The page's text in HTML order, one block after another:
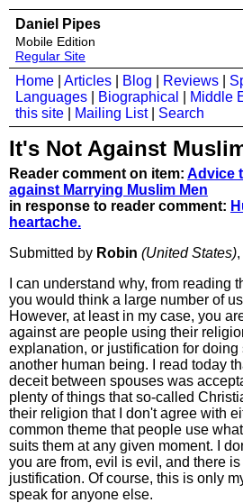
Daniel Pipes
Mobile Edition
Regular Site
Home Articles Blog Reviews
Languages
Biographical Middle
this site
Mailing List| Search
It's Not Against
Reader comment on item: Advice
against Marrying Muslim Men
in response to reader comment:
heartache.
Submitted by Robin (United States)
I can understand why, from reading
you would think a large number of
However, at least in my case, you
against are people using their
explanation, or justification for doing
another human being. I read today
deceit between spouses was
plenty of things that so-called
their religion that I don't agree with
common theme that people use
suits them at any given moment. I
you are from, evil is evil, and there
justification. Of course, this is only
speak for anyone else.